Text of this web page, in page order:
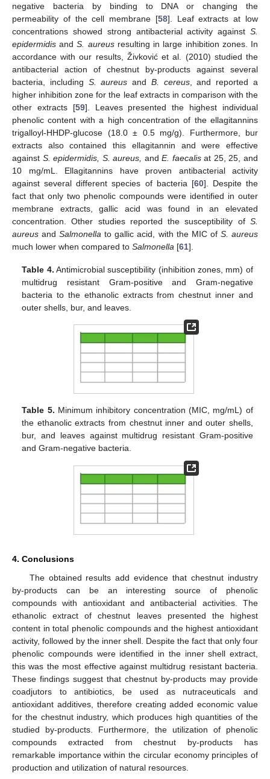
negative bacteria by binding to DNA or changing the
permeability of the cell membrane [58]. Leaf extracts at low
concentrations showed strong antibacterial activity against S.
epidermidis andS. aureusresulting in large inhibition zones. In
accordance with our results, Živković et al. (2010) studied the
antibacterial action of chestnut by-products against several
bacteria, including S. aureus and B. cereus, and reported a
higher inhibition zone for the leaf extracts in comparison with the
other extracts [59]. Leaves presented the highest individual
phenolic content with a high concentration of the ellagitannins
trigalloyl-HHDP-glucose (18.0 ± 0.5 mg/g). Furthermore, bur
extracts also contained this ellagitannin and were effective
against S. epidermidis, S. aureus, andE. faecalisat 25, 25, and
10 mg/mL. Ellagitannins have proven antibacterial activity
against several different species of bacteria [60]. Despite the
fact that only two phenolic compounds were identified in outer
membrane extracts, gallic acid was found in an elevated
concentration. Other studies reported the susceptibility of S.
aureus andSalmonella to gallic acid, with the MIC of S. aureus
much lower when compared to Salmonella [61].
Table 4. Antimicrobial susceptibility (inhibition zones, mm) of
multidrug resistant Gram-positive and Gram-negative
bacteria to the ethanolic extracts from chestnut inner and
outer shells, bur, and leaves.
Table 5. Minimum inhibitory concentration (MIC, mg/mL) of
the ethanolic extracts from chestnut inner and outer shells,
bur, and leaves against multidrug resistant Gram-positive
and Gram-negative bacteria.
4. Conclusions
The obtained results add evidence that chestnut industry
by-products can be an interesting source of phenolic
compounds with antioxidant and antibacterial activities. The
ethanolic extract of chestnut leaves presented the highest
content in total phenolic compounds and the highest antioxidant
activity, followed by the inner shell. Despite the fact that only four
phenolic compounds were identified in the inner shell extract,
this was the most effective against multidrug resistant bacteria.
These findings suggest that chestnut by-products may provide
coadjutors to antibiotics, be used as nutraceuticals and
antioxidant additives, therefore creating added economic value
for the chestnut industry, which produces high quantities of the
studied by-products. Furthermore, the utilization of phenolic
compounds extracted from chestnut by-products has
remarkable importance within the circular economy principles of
production and utilization of natural resources.
13. May
14. May
15. May
16. May
17. May
18. May
19. May
20. May
21. May
23. May
24. May
25. May
26. May
27. May
28. May
29. May
30. May
31. May
2. Jun
3. Jun
4. Jun
5. Jun
6. Jun
7. Jun
8. Jun
9. Jun
10. Jun
12. Jun
13. Jun
14. Jun
15. Jun
16. Jun
17. Jun
18. Jun
19. Jun
20. Jun
22. Jun
23. Jun
24. Jun
25. Jun
26. Jun
27. Jun
28. Jun
29. Jun
30. Jun
2. Jul
3. Jul
4. Jul
5. Jul
6. Jul
7. Jul
8. Jul
9. Jul
10. Jul
12. Jul
13. Jul
14. Jul
15. Jul
16. Jul
17. Jul
18. Jul
19. Jul
20. Jul
22. Jul
23. Jul
24. Jul
25. Jul
26. Jul
27. Jul
28. Jul
29. Jul
30. Jul
1. Aug
2. Aug
3. Aug
4. Aug
5. Aug
6. Aug
7. Aug
8. Aug
9. Aug